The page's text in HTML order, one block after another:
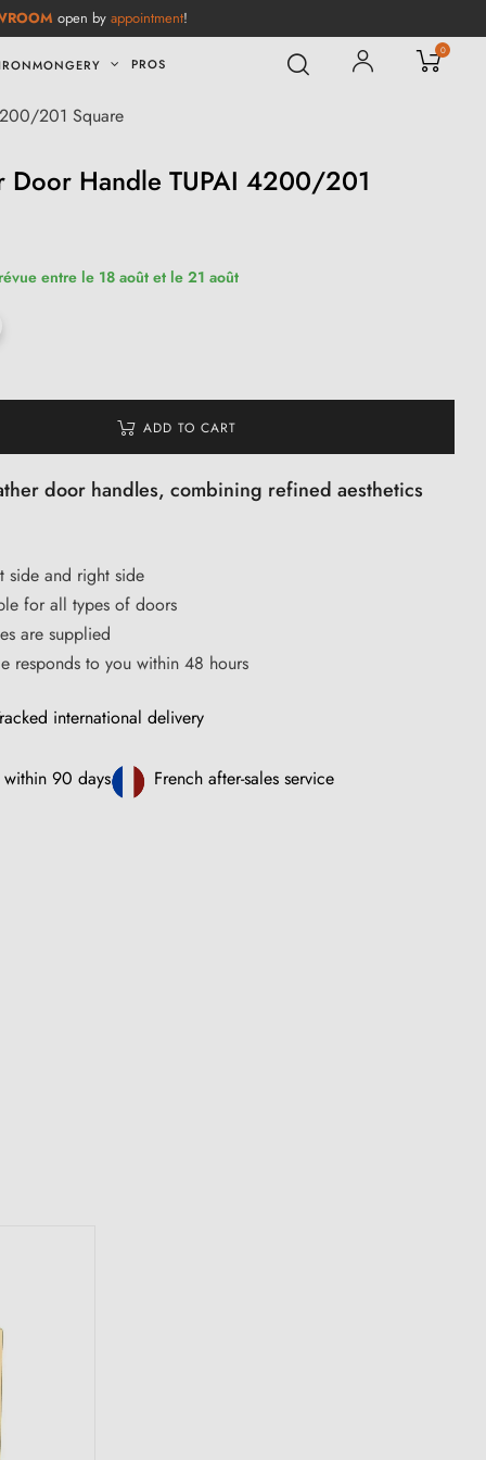
open by appointment!
PROS
0
201 Square
Door Handle TUPAI 4200/201
entre le 18 août et le 21 août
ADD TO CART
door handles, combining refined aesthetics
and right side
for all types of doors
are supplied
responds to you within 48 hours
international delivery
within 90 days French after-sales service